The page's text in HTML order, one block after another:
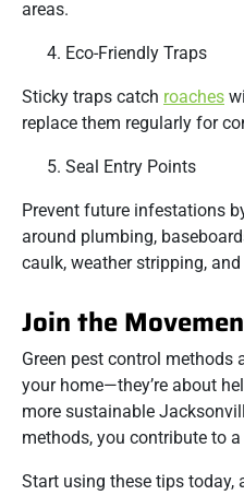
areas.
Eco-Friendly Traps
Sticky traps catch roaches
replace them regularly for
Seal Entry Points
Prevent future infestations
around plumbing,
caulk, weather stripping,
Join the
Green pest control methods
your home—they’re about
more sustainable
methods, you contribute to
Start using these tips today,